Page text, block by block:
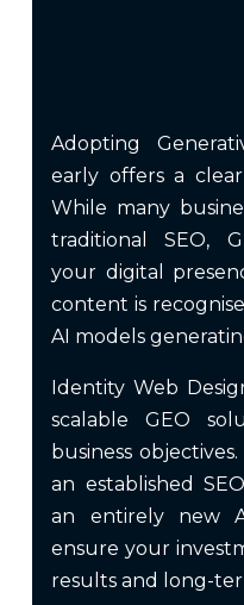
Adopting
early offers a
While many
traditional SEO,
your digital
content is
AI models
Identity Web
scalable GEO
business
an established
an entirely new
ensure your
results and long-